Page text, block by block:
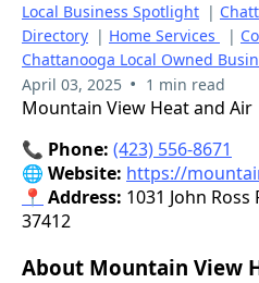
Local Business Spotlight |
Directory | Home Services |
Chattanooga Local Owned
April 03, 2025 • 1 min read
Mountain View Heat and Air
📞 Phone: (423) 556-8671
🌐 Website: https://
📍 Address: 1031 John Ross
37412
About Mountain View